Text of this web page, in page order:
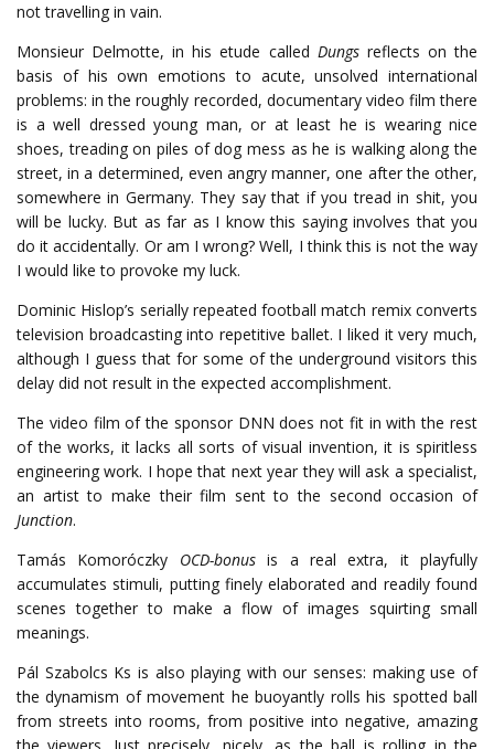
not travelling in vain.
Monsieur Delmotte, in his etude called Dungsreflects on the
basis of his own emotions to acute, unsolved international
problems: in the roughly recorded, documentary video film there
is a well dressed young man, or at least he is wearing nice
shoes, treading on piles of dog mess as he is walking along the
street, in a determined, even angry manner, one after the other,
somewhere in Germany. They say that if you tread in shit, you
will be lucky. But as far as I know this saying involves that you
do it accidentally. Or am I wrong? Well, I think this is not the way
I would like to provoke my luck.
Dominic Hislop’s serially repeated football match remix converts
television broadcasting into repetitive ballet. I liked it very much,
although I guess that for some of the underground visitors this
delay did not result in the expected accomplishment.
The video film of the sponsor DNN does not fit in with the rest
of the works, it lacks all sorts of visual invention, it is spiritless
engineering work. I hope that next year they will ask a specialist,
an artist to make their film sent to the second occasion of
Junction.
Tamás Komoróczky OCD-bonusis a real extra, it playfully
accumulates stimuli, putting finely elaborated and readily found
scenes together to make a flow of images squirting small
meanings.
Pál Szabolcs Ks is also playing with our senses: making use of
the dynamism of movement he buoyantly rolls his spotted ball
from streets into rooms, from positive into negative, amazing